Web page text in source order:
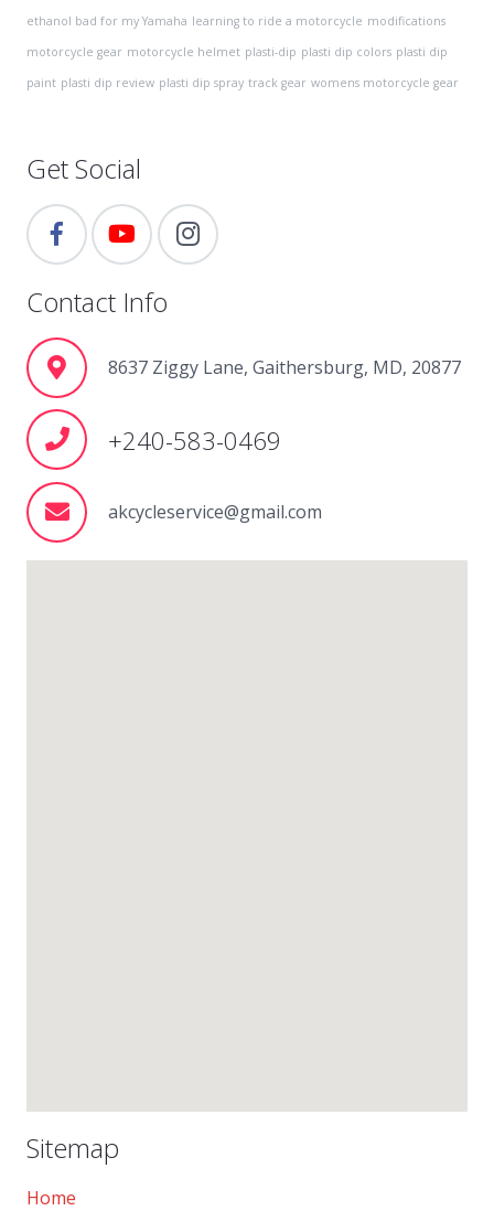
ethanol bad for my Yamaha learning to ride a motorcycle modifications
motorcycle gear motorcycle helmet plasti-dip plasti dip colors plasti dip
paint plasti dip review plasti dip spray track gear womens motorcycle gear
Get Social
Contact Info
8637 Ziggy Lane, Gaithersburg, MD, 20877
+240-583-0469
akcycleservice@gmail.com
Sitemap
Home